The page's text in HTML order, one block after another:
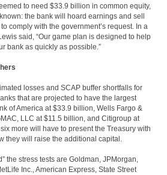
to need $33.9 billion in common equity,
the bank will hoard earnings and sell
comply with the government’s request. In a
said, “Our game plan is designed to help
bank as quickly as possible.”
losses and SCAP buffer shortfalls for
that are projected to have the largest
of America at $33.9 billion, Wells Fargo &
LLC at $11.5 billion, and Citigroup at
more will have to present the Treasury with
they will raise the additional capital.
the stress tests are Goldman, JPMorgan,
Inc., American Express, State Street